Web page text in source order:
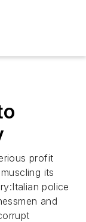
profit
its
police
and